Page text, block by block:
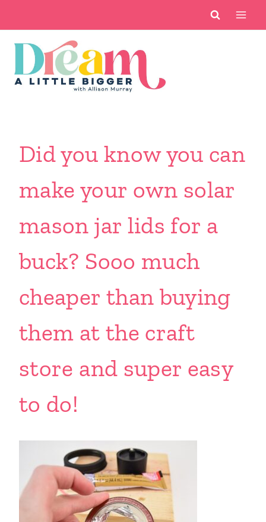
content
Did you know you can
make your own solar
mason jar lids for a
buck? Sooo much
cheaper than buying
them at the craft
store and super easy
to do!